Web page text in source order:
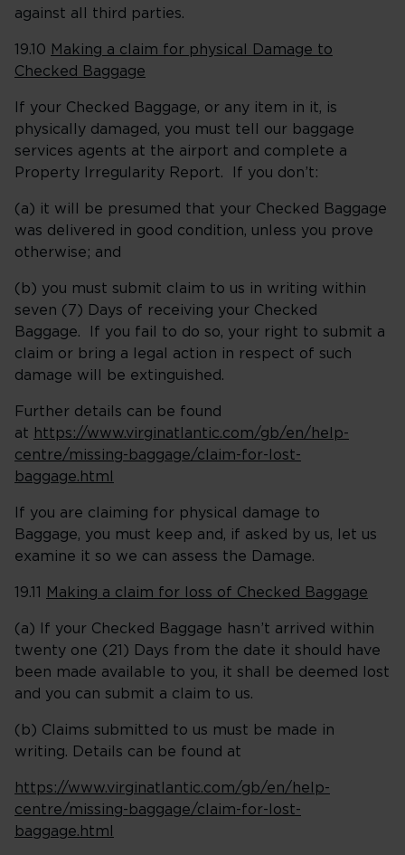
against all third parties.
19.10 Making a claim for physical Damage to
Checked Baggage
If your Checked Baggage, or any item in it, is
physically damaged, you must tell our baggage
services agents at the airport and complete a
Property Irregularity Report. If you don’t:
(a) it will be presumed that your Checked Baggage
was delivered in good condition, unless you prove
otherwise; and
(b) you must submit claim to us in writing within
seven (7) Days of receiving your Checked
Baggage. If you fail to do so, your right to submit a
claim or bring a legal action in respect of such
damage will be extinguished.
Further details can be found
at https://www.virginatlantic.com/gb/en/help-
centre/missing-baggage/claim-for-lost-
baggage.html
If you are claiming for physical damage to
Baggage, you must keep and, if asked by us, let us
examine it so we can assess the Damage.
19.11 Making a claim for loss of Checked Baggage
(a) If your Checked Baggage hasn’t arrived within
twenty one (21) Days from the date it should have
been made available to you, it shall be deemed lost
and you can submit a claim to us.
(b) Claims submitted to us must be made in
writing. Details can be found at
https://www.virginatlantic.com/gb/en/help-
centre/missing-baggage/claim-for-lost-
baggage.html